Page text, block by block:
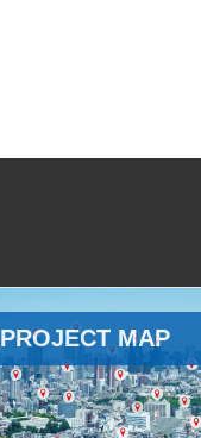
PROJECT MAP